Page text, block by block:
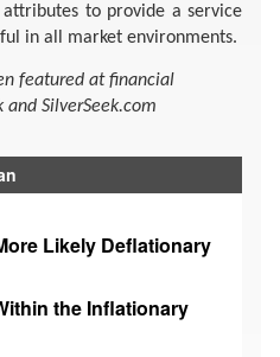
attributes to provide a service
in all market environments.
featured at financial
SilverSeek.com
Likely Deflationary
the Inflationary